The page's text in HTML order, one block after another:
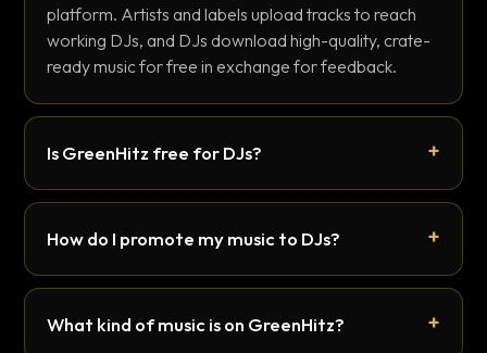
platform. Artists and labels upload tracks to reach
working DJs, and DJs download high-quality, crate-
ready music for free in exchange for feedback.
Is GreenHitz free for DJs?
How do I promote my music to DJs?
What kind of music is on GreenHitz?